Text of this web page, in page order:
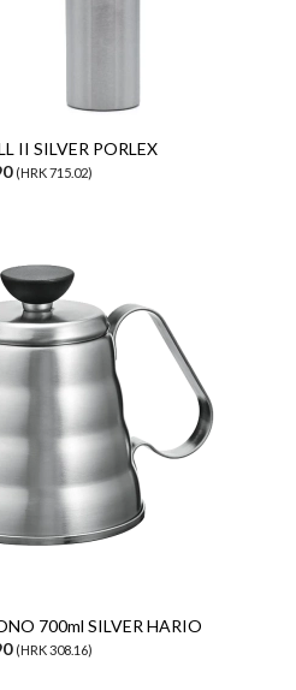
II SILVER PORLEX
(HRK 715.02)
700ml SILVER HARIO
(HRK 308.16)